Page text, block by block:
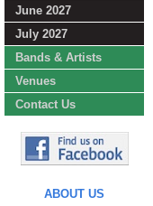
June 2027
July 2027
Bands & Artists
Venues
Contact Us
ABOUT US